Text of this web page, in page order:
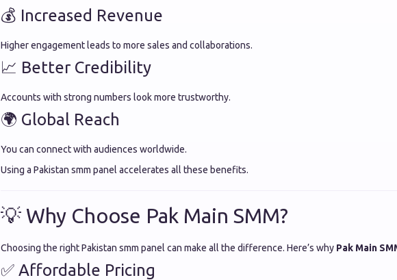
💰 Increased Revenue
Higher engagement leads to more sales and collaborations.
📈 Better Credibility
Accounts with strong numbers look more trustworthy.
🌍 Global Reach
You can connect with audiences worldwide.
Using a Pakistan smm panel accelerates all these benefits.
💡 Why Choose Pak Main SMM?
Choosing the right Pakistan smm panel can make all the difference. Here’s why Pak Main
✅ Affordable Pricing